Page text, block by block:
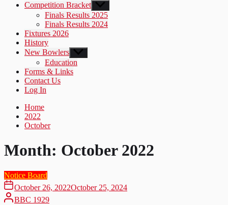
Competition Bracket Show
sub
menu
Finals Results 2025
Finals Results 2024
Fixtures 2026
History
New Bowlers Show
sub
menu
Education
Forms & Links
Contact Us
Log In
Home
2022
October
Month: October 2022
Notice Board
October 26, 2022October 25, 2024
BBC 1929